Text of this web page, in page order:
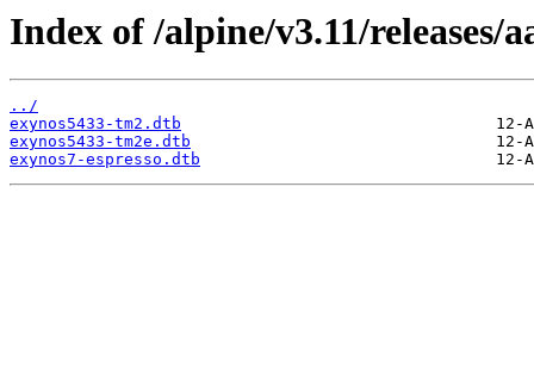
Index of /alpine/v3.11/releases/
../
exynos5433-tm2.dtb
exynos5433-tm2e.dtb
exynos7-espresso.dtb